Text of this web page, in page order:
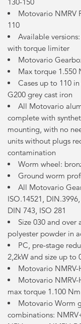
Motovario NMRV
110
Available
with torque limiter
Motovario
Max torque 1.550
Cases up to 110
G200 grey cast iron
All Motovario
complete with
mounting, with no
units without plugs
contamination
Worm wheel:
Ground worm
All Motovario
ISO.14521,
DIN 743, ISO 281
Size 030 and
polyester powder in
PC, pre-stage
2,2kW and size up to
Motovario
Motovario NMRV-
max torque 1.100 Nm
Motovario Worm
combinations: